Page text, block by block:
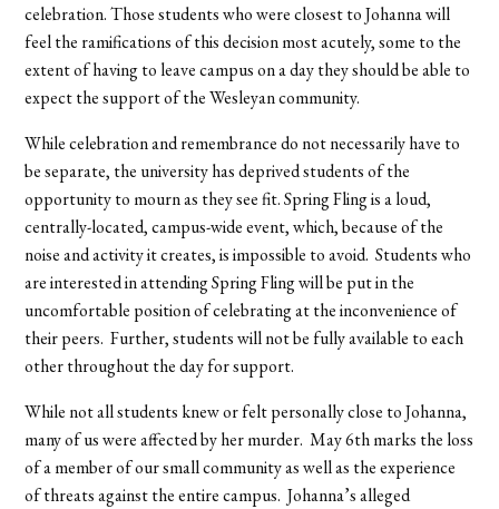
celebration. Those students who were closest to Johanna will
feel the ramifications of this decision most acutely, some to the
extent of having to leave campus on a day they should be able to
expect the support of the Wesleyan community.
While celebration and remembrance do not necessarily have to
be separate, the university has deprived students of the
opportunity to mourn as they see fit. Spring Fling is a loud,
centrally-located, campus-wide event, which, because of the
noise and activity it creates, is impossible to avoid. Students who
are interested in attending Spring Fling will be put in the
uncomfortable position of celebrating at the inconvenience of
their peers. Further, students will not be fully available to each
other throughout the day for support.
While not all students knew or felt personally close to Johanna,
many of us were affected by her murder. May 6th marks the loss
of a member of our small community as well as the experience
of threats against the entire campus. Johanna’s alleged